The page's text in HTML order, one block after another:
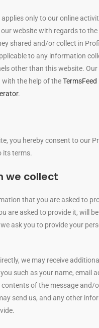
only to our online
website with regards to the
shared and/or collect in
to any information
other than this website.
with the help of theTermsFeed
.
you hereby consent to our
its terms.
we collect
that you are asked to
are asked to provide it, will
ask you to provide your
we may receive additional
such as your name, email
contents of the message and/
send us, and any other